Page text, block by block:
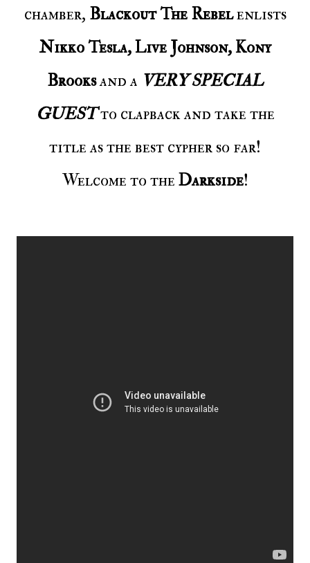
chamber, Blackout The Rebelenlists
Nikko Tesla, Live Johnson, Kony
Brooksand a VERY SPECIAL
GUESTto clapback and take the
title as the best cypher so far!
Welcome to theDarkside!